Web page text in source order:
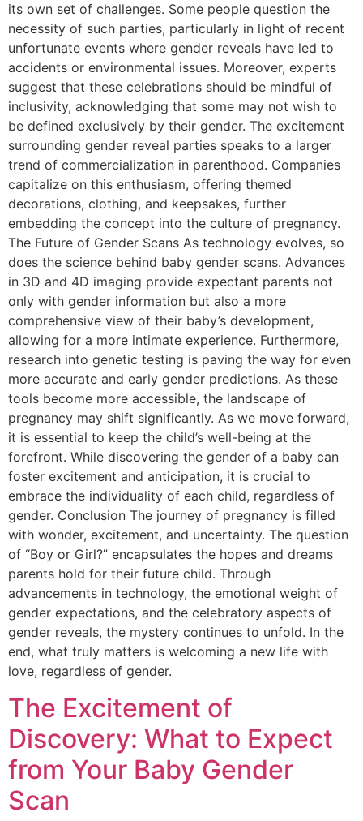
its own set of challenges. Some people question the
necessity of such parties, particularly in light of recent
unfortunate events where gender reveals have led to
accidents or environmental issues. Moreover, experts
suggest that these celebrations should be mindful of
inclusivity, acknowledging that some may not wish to
be defined exclusively by their gender. The excitement
surrounding gender reveal parties speaks to a larger
trend of commercialization in parenthood. Companies
capitalize on this enthusiasm, offering themed
decorations, clothing, and keepsakes, further
embedding the concept into the culture of pregnancy.
The Future of Gender Scans As technology evolves, so
does the science behind baby gender scans. Advances
in 3D and 4D imaging provide expectant parents not
only with gender information but also a more
comprehensive view of their baby’s development,
allowing for a more intimate experience. Furthermore,
research into genetic testing is paving the way for even
more accurate and early gender predictions. As these
tools become more accessible, the landscape of
pregnancy may shift significantly. As we move forward,
it is essential to keep the child’s well-being at the
forefront. While discovering the gender of a baby can
foster excitement and anticipation, it is crucial to
embrace the individuality of each child, regardless of
gender. Conclusion The journey of pregnancy is filled
with wonder, excitement, and uncertainty. The question
of “Boy or Girl?” encapsulates the hopes and dreams
parents hold for their future child. Through
advancements in technology, the emotional weight of
gender expectations, and the celebratory aspects of
gender reveals, the mystery continues to unfold. In the
end, what truly matters is welcoming a new life with
love, regardless of gender.
The Excitement of
Discovery: What to Expect
from Your Baby Gender
Scan